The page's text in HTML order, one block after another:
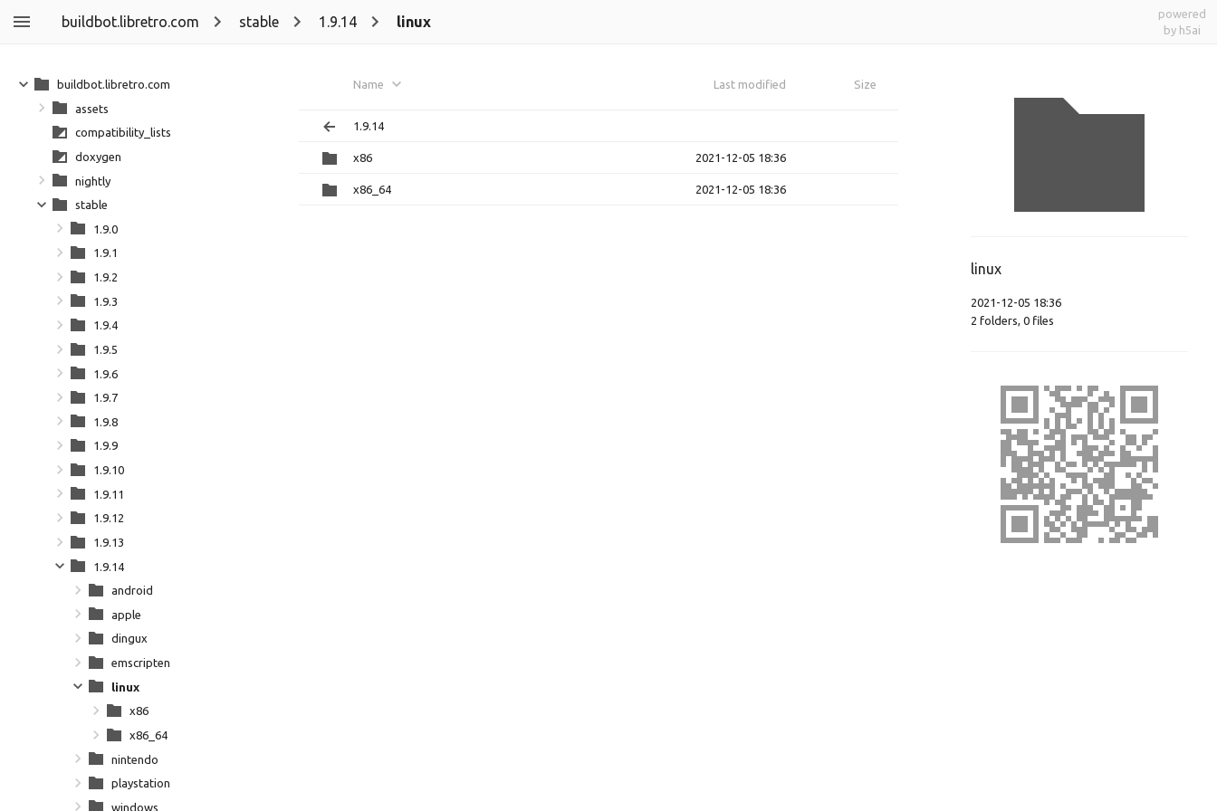
buildbot.libretro.com stable 1.9.14 linux
powered
by h5ai
Name Last modified Size
1.9.14
x86 2021-12-05 18:36
x86_64 2021-12-05 18:36
linux
2021-12-05 18:36
2 folders, 0 files
buildbot.libretro.com
assets
compatibility_lists
doxygen
nightly
stable
1.9.0
1.9.1
1.9.2
1.9.3
1.9.4
1.9.5
1.9.6
1.9.7
1.9.8
1.9.9
1.9.10
1.9.11
1.9.12
1.9.13
1.9.14
android
apple
dingux
emscripten
linux
x86
x86_64
nintendo
playstation
windows